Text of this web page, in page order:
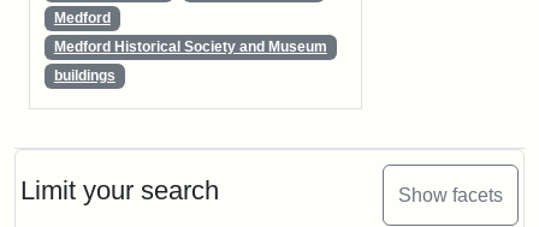
Limit your search Show facets
Medford
Medford Historical Society and Museum
buildings